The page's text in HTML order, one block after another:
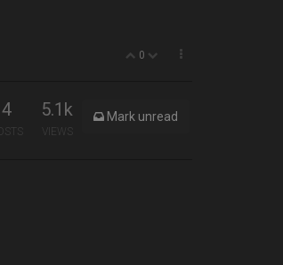
0
4 5.1k
VIEWS
Mark unread